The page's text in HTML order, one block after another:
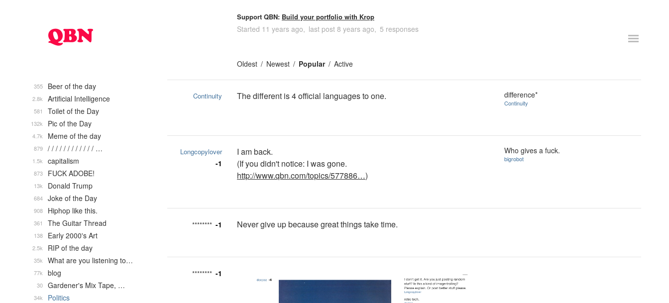
Support QBN: Build your portfolio with Krop
Started 11 years ago last post 8 years ago 5 responses
Oldest Newest Popular Active
Continuity The different is 4 official languages to one. difference*
Continuity
Longcopylover
-1
I am back.
(If you didn't notice: I was gone.
http://www.qbn.com/topics/577886…)
Who gives a fuck.
bigrobot
******** -1 Never give up because great things take time.
******** -1
Beer of the day
355
Artificial Intelligence
2.8k
Toilet of the Day
581
Pic of the Day
132k
Meme of the day
4.7k
/ / / / / / / / / / / / …
879
capitalism
1.5k
FUCK ADOBE!
873
Donald Trump
13k
Joke of the Day
684
Hiphop like this.
908
The Guitar Thread
361
Early 2000's Art
138
RIP of the day
2.5k
What are you listening to…
35k
blog
77k
Gardener's Mix Tape, …
30
Politics
34k